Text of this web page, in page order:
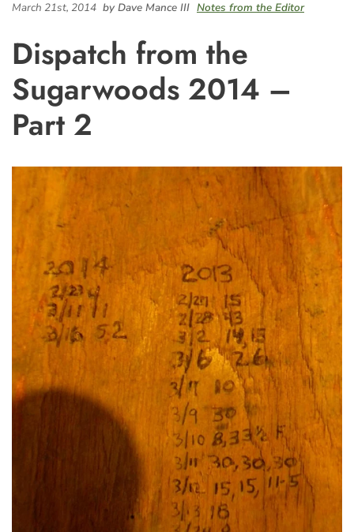
March 21st, 2014 by Dave Mance III Notes from the Editor
Dispatch from the
Sugarwoods 2014 –
Part 2